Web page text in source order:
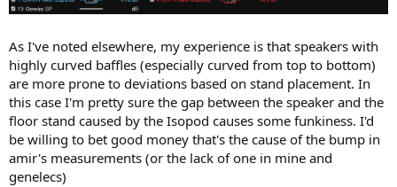
As I've noted elsewhere, my experience is that speakers with
highly curved baffles (especially curved from top to bottom)
are more prone to deviations based on stand placement. In
this case I'm pretty sure the gap between the speaker and the
floor stand caused by the Isopod causes some funkiness. I'd
be willing to bet good money that's the cause of the bump in
amir's measurements (or the lack of one in mine and
genelecs)